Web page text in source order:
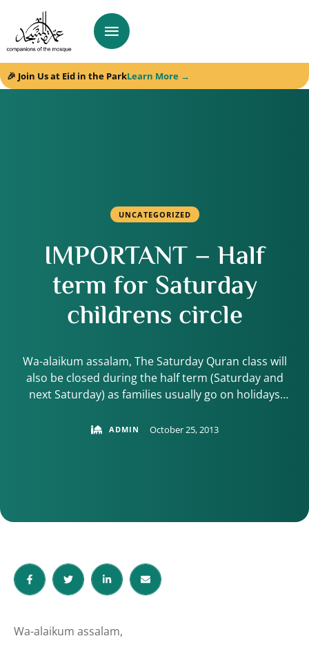
🎉 Join Us at Eid in the ParkLearn More →
UNCATEGORIZED
IMPORTANT – Half
term for Saturday
childrens circle
Wa-alaikum assalam, The Saturday Quran class will
also be closed during the half term (Saturday and
next Saturday) as families usually go on holidays
result. The next class will start again on Saturday 16th
ADMIN October 25, 2013
Wa-alaikum assalam,